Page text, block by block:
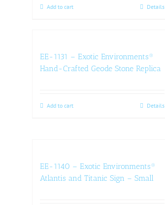
Add to cart Details
EE-1131 – Exotic Environments®
Hand-Crafted Geode Stone Replica
Add to cart Details
EE-1140 – Exotic Environments®
Atlantis and Titanic Sign – Small